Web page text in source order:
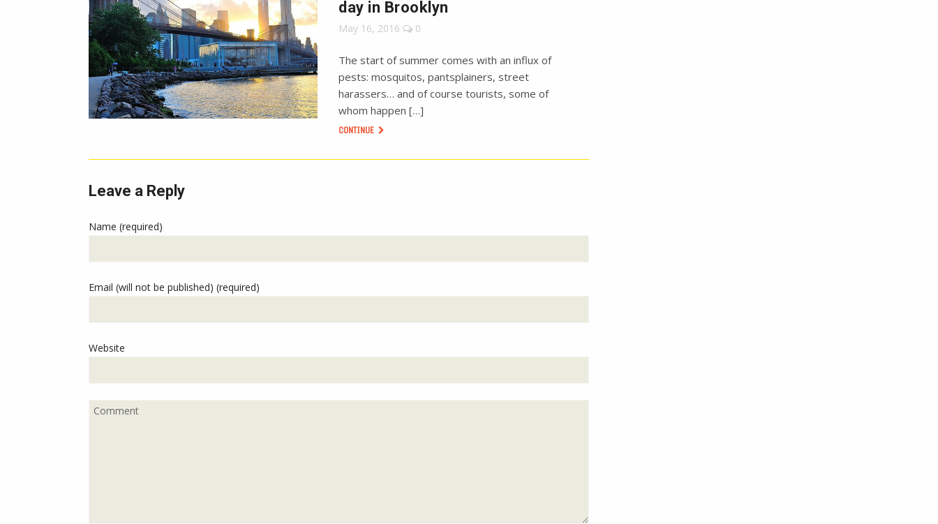
day in Brooklyn
May 16, 2016 0
The start of summer comes with an influx of
pests: mosquitos, pantsplainers, street
harassers… and of course tourists, some of
whom happen […]
CONTINUE
Leave a Reply
Name (required)
Email (will not be published) (required)
Website